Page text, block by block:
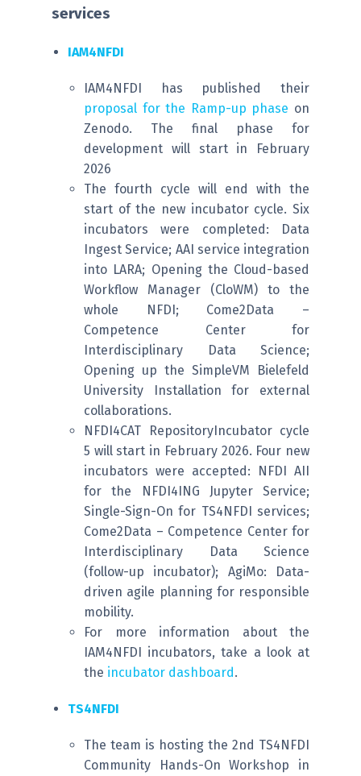
services
IAM4NFDI
IAM4NFDI has published their
proposal for the Ramp-up phase on
Zenodo. The final phase for
development will start in February
2026
The fourth cycle will end with the
start of the new incubator cycle. Six
incubators were completed: Data
Ingest Service; AAI service integration
into LARA; Opening the Cloud-based
Workflow Manager (CloWM) to the
whole NFDI; Come2Data –
Competence Center for
Interdisciplinary Data Science;
Opening up the SimpleVM Bielefeld
University Installation for external
collaborations.
NFDI4CAT RepositoryIncubator cycle
5 will start in February 2026. Four new
incubators were accepted: NFDI AII
for the NFDI4ING Jupyter Service;
Single-Sign-On for TS4NFDI services;
Come2Data – Competence Center for
Interdisciplinary Data Science
(follow-up incubator); AgiMo: Data-
driven agile planning for responsible
mobility.
For more information about the
IAM4NFDI incubators, take a look at
the incubator dashboard.
TS4NFDI
The team is hosting the 2nd TS4NFDI
Community Hands-On Workshop in